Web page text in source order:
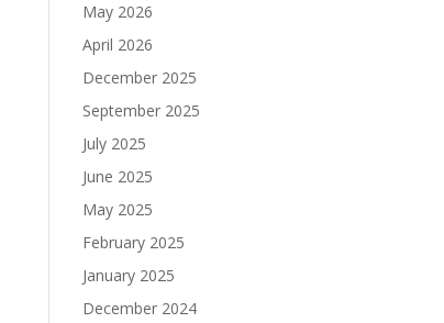
May 2026
April 2026
December 2025
September 2025
July 2025
June 2025
May 2025
February 2025
January 2025
December 2024